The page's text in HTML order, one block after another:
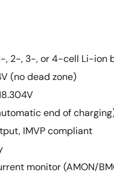
, 2-, 3-, or 4-cell Li-ion
(no dead zone)
end of
IMVP compliant
monitor (AMON/